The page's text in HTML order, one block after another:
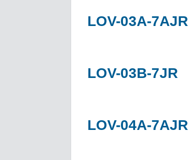
LOV-03A-7AJR
LOV-03B-7JR
LOV-04A-7AJR